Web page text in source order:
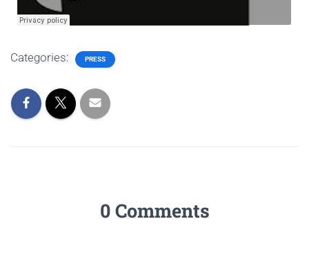
Categories: PRESS
0 Comments